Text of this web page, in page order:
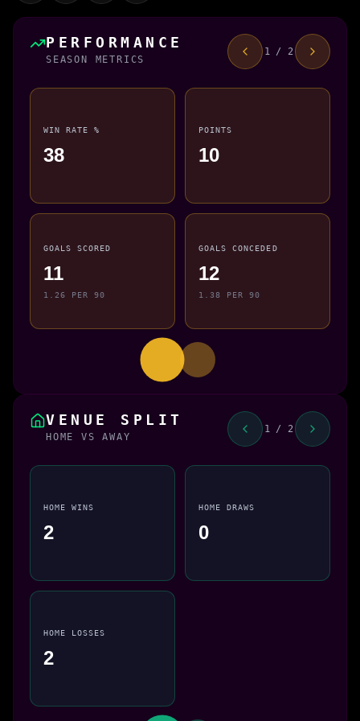
PERFORMANCE
SEASON METRICS
1 / 2
WIN RATE %
38
POINTS
10
GOALS SCORED
11
1.26 PER 90
GOALS CONCEDED
12
1.38 PER 90
VENUE SPLIT
HOME VS AWAY
1 / 2
HOME WINS
2
HOME DRAWS
0
HOME LOSSES
2